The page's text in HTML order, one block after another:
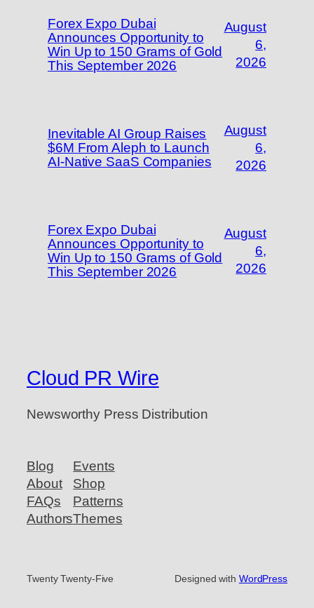
Forex Expo Dubai
Announces Opportunity to
Win Up to 150 Grams of Gold
This September 2026
August
6,
2026
Inevitable AI Group Raises
$6M From Aleph to Launch
AI-Native SaaS Companies
August
6,
2026
Forex Expo Dubai
Announces Opportunity to
Win Up to 150 Grams of Gold
This September 2026
August
6,
2026
Cloud PR Wire
Newsworthy Press Distribution
Blog
About
FAQs
Authors
Events
Shop
Patterns
Themes
Twenty Twenty-Five Designed with WordPress